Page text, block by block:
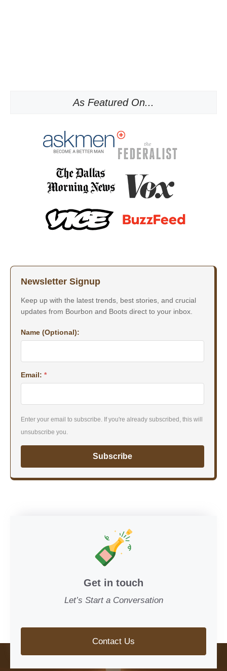
As Featured On...
Newsletter Signup
Keep up with the latest trends, best stories, and crucial
updates from Bourbon and Boots direct to your inbox.
Name (Optional):
Email: *
Enter your email to subscribe. If you're already subscribed, this will
unsubscribe you.
Subscribe
Get in touch
Let’s Start a Conversation
Contact Us